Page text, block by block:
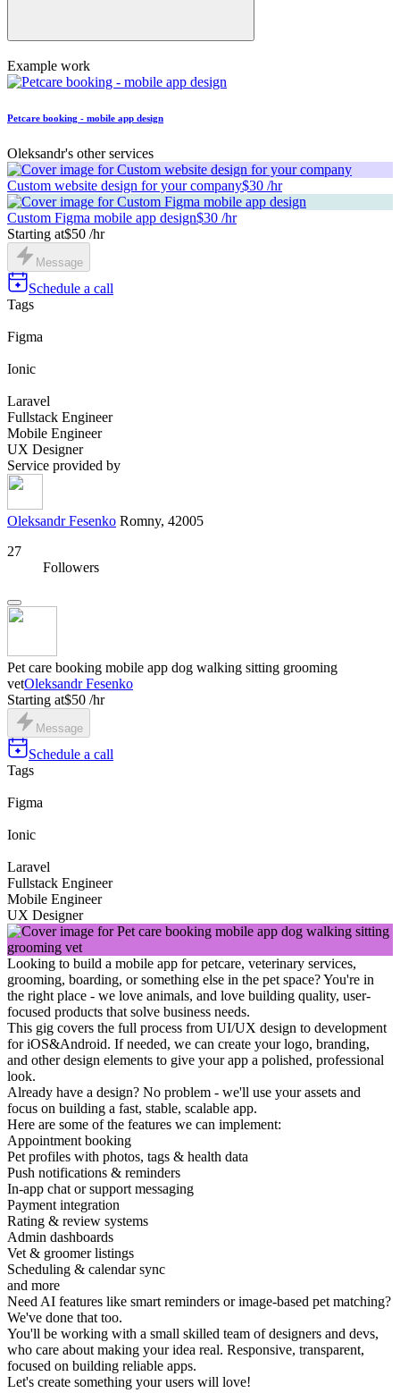
Example work
Petcare booking - mobile app design
Oleksandr's other services
Custom website design for your company$30 /hr
Custom Figma mobile app design$30 /hr
Starting at$50 /hr
Message
Schedule a call
Tags
Figma
Ionic
Laravel
Fullstack Engineer
Mobile Engineer
UX Designer
Service provided by
Oleksandr Fesenko Romny, 42005
27
Followers
Pet care booking mobile app dog walking sitting grooming
vetOleksandr Fesenko
Starting at$50 /hr
Message
Schedule a call
Tags
Figma
Ionic
Laravel
Fullstack Engineer
Mobile Engineer
UX Designer
Looking to build a mobile app for petcare, veterinary services,
grooming, boarding, or something else in the pet space? You're in
the right place - we love animals, and love building quality, user-
focused products that solve business needs.
This gig covers the full process from UI/UX design to development
for iOS&Android. If needed, we can create your logo, branding,
and other design elements to give your app a polished, professional
look.
Already have a design? No problem - we'll use your assets and
focus on building a fast, stable, scalable app.
Here are some of the features we can implement:
Appointment booking
Pet profiles with photos, tags & health data
Push notifications & reminders
In-app chat or support messaging
Payment integration
Rating & review systems
Admin dashboards
Vet & groomer listings
Scheduling & calendar sync
and more
Need AI features like smart reminders or image-based pet matching?
We've done that too.
You'll be working with a small skilled team of designers and devs,
who care about making your idea real. Responsive, transparent,
focused on building reliable apps.
Let's create something your users will love!